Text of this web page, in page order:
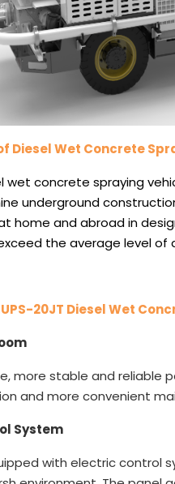
Diesel Wet Concrete
wet concrete spraying
underground
home and abroad in
the average level
20JT Diesel Wet
more stable and reliable
and more convenient
System
with electric control